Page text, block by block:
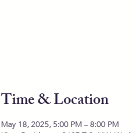
Time & Location
May 18, 2025, 5:00 PM – 8:00 PM